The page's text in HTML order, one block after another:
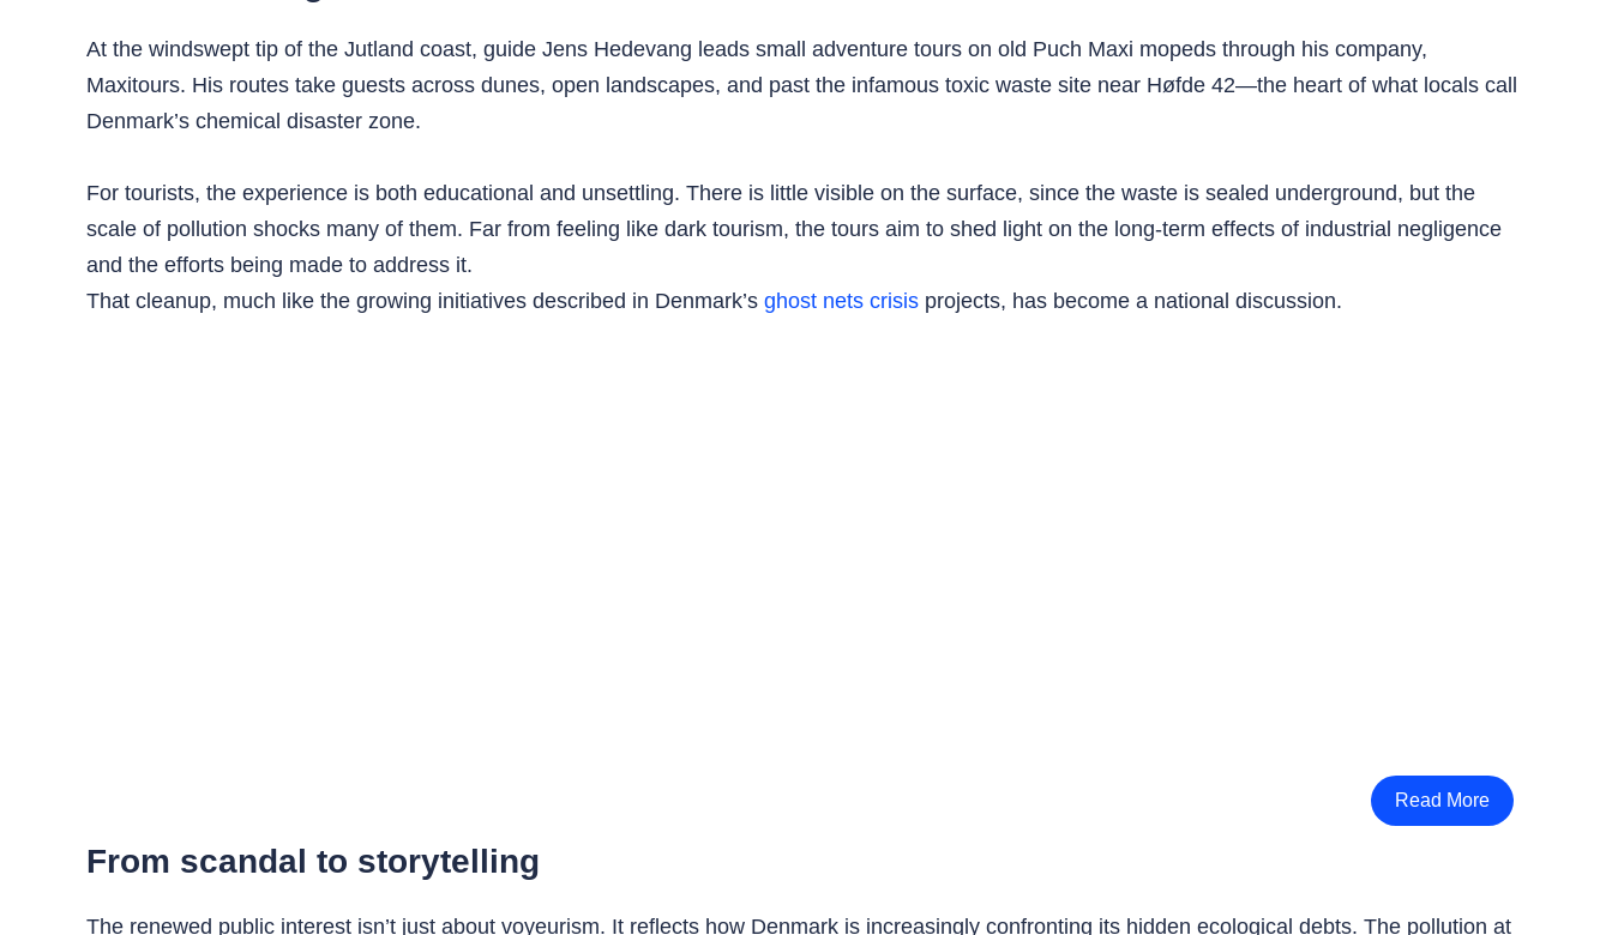
At the windswept tip of the Jutland coast, guide Jens Hedevang leads small adventure tours on old Puch Maxi mopeds through his company,
Maxitours. His routes take guests across dunes, open landscapes, and past the infamous toxic waste site near Høfde 42—the heart of what locals call
Denmark’s chemical disaster zone.
For tourists, the experience is both educational and unsettling. There is little visible on the surface, since the waste is sealed underground, but the
scale of pollution shocks many of them. Far from feeling like dark tourism, the tours aim to shed light on the long-term effects of industrial negligence
and the efforts being made to address it.
That cleanup, much like the growing initiatives described in Denmark’s ghost nets crisis projects, has become a national discussion.
Read More
From scandal to storytelling
The renewed public interest isn’t just about voyeurism. It reflects how Denmark is increasingly confronting its hidden ecological debts. The pollution at